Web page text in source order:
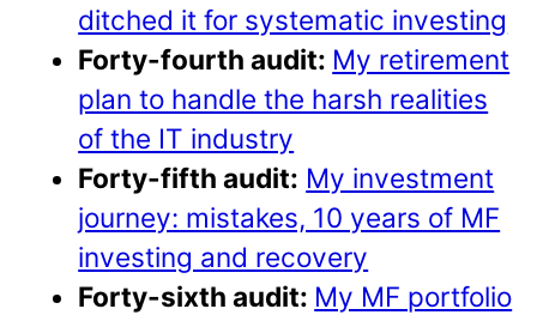
ditched it for systematic investing
Forty-fourth audit: My retirement
plan to handle the harsh realities
of the IT industry
Forty-fifth audit: My investment
journey: mistakes, 10 years of MF
investing and recovery
Forty-sixth audit: My MF portfolio